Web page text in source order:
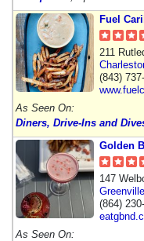
Fuel
211
(843)
As Seen On:
Diners, Drive-Ins and
Golden
147
Greenville
(864)
As Seen On: